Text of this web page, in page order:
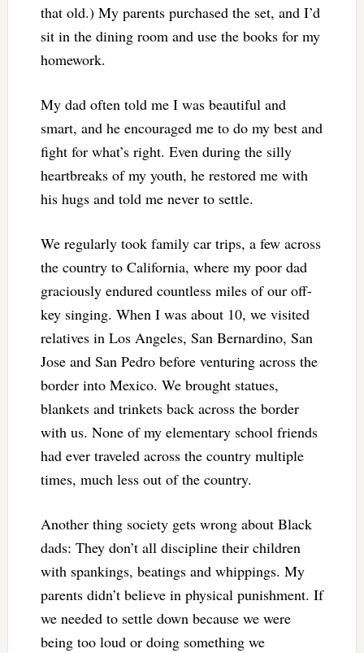
that old.) My parents purchased the set, and I’d
sit in the dining room and use the books for my
homework.
My dad often told me I was beautiful and
smart, and he encouraged me to do my best and
fight for what’s right. Even during the silly
heartbreaks of my youth, he restored me with
his hugs and told me never to settle.
We regularly took family car trips, a few across
the country to California, where my poor dad
graciously endured countless miles of our off-
key singing. When I was about 10, we visited
relatives in Los Angeles, San Bernardino, San
Jose and San Pedro before venturing across the
border into Mexico. We brought statues,
blankets and trinkets back across the border
with us. None of my elementary school friends
had ever traveled across the country multiple
times, much less out of the country.
Another thing society gets wrong about Black
dads: They don’t all discipline their children
with spankings, beatings and whippings. My
parents didn’t believe in physical punishment. If
we needed to settle down because we were
being too loud or doing something we